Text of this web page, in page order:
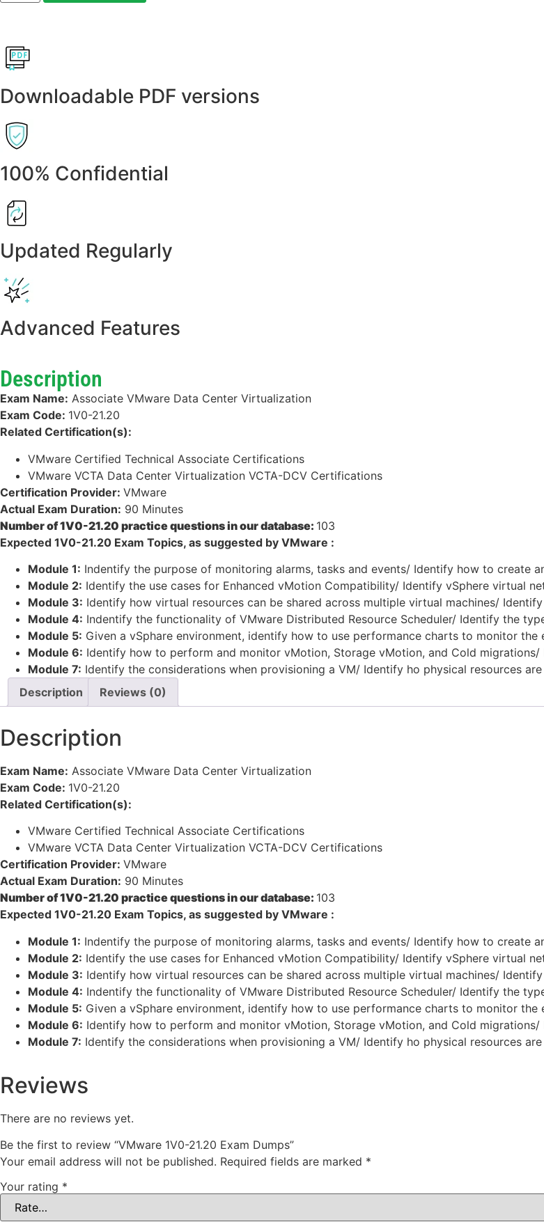
Downloadable PDF versions
100% Confidential
Updated Regularly
Advanced Features
Description
Exam Name: Associate VMware Data Center Virtualization
Exam Code: 1V0-21.20
Related Certification(s):
VMware Certified Technical Associate Certifications
VMware VCTA Data Center Virtualization VCTA-DCV Certifications
Certification Provider: VMware
Actual Exam Duration: 90 Minutes
Number of 1V0-21.20 practice questions in our database: 103
Expected 1V0-21.20 Exam Topics, as suggested by VMware :
Module 1: Indentify the purpose of monitoring alarms, tasks and events/ Identify how to create
Module 2: Identify the use cases for Enhanced vMotion Compatibility/ Identify vSphere virtual
Module 3: Identify how virtual resources can be shared across multiple virtual machines/
Module 4: Indentify the functionality of VMware Distributed Resource Scheduler/ Identify the
Module 5: Given a vSphare environment, identify how to use performance charts to monitor
Module 6: Identify how to perform and monitor vMotion, Storage vMotion, and Cold
Module 7: Identify the considerations when provisioning a VM/ Identify ho physical resources
Description
Reviews (0)
Description
Exam Name: Associate VMware Data Center Virtualization
Exam Code: 1V0-21.20
Related Certification(s):
VMware Certified Technical Associate Certifications
VMware VCTA Data Center Virtualization VCTA-DCV Certifications
Certification Provider: VMware
Actual Exam Duration: 90 Minutes
Number of 1V0-21.20 practice questions in our database: 103
Expected 1V0-21.20 Exam Topics, as suggested by VMware :
Module 1: Indentify the purpose of monitoring alarms, tasks and events/ Identify how to create
Module 2: Identify the use cases for Enhanced vMotion Compatibility/ Identify vSphere virtual
Module 3: Identify how virtual resources can be shared across multiple virtual machines/
Module 4: Indentify the functionality of VMware Distributed Resource Scheduler/ Identify the
Module 5: Given a vSphare environment, identify how to use performance charts to monitor
Module 6: Identify how to perform and monitor vMotion, Storage vMotion, and Cold
Module 7: Identify the considerations when provisioning a VM/ Identify ho physical resources
Reviews
There are no reviews yet.
Be the first to review “VMware 1V0-21.20 Exam Dumps”
Your email address will not be published. Required fields are marked *
Your rating *